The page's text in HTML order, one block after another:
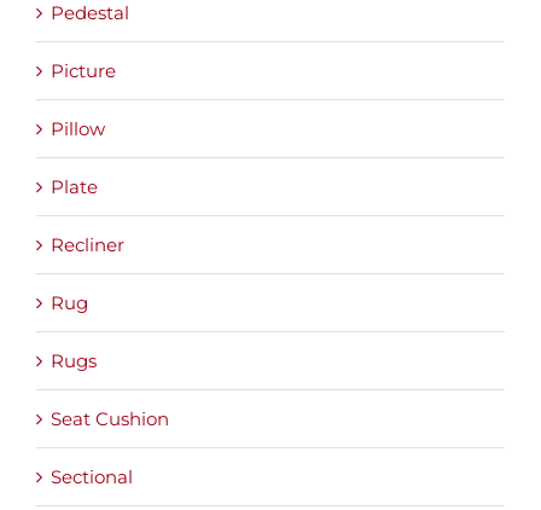
Pedestal
Picture
Pillow
Plate
Recliner
Rug
Rugs
Seat Cushion
Sectional